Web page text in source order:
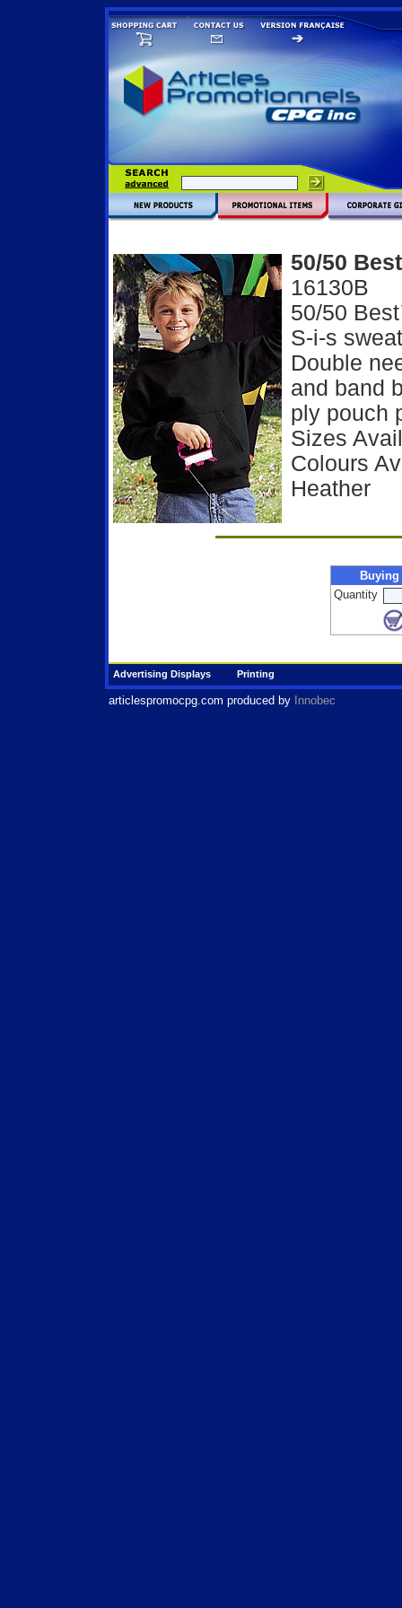
50/50
16130B
50/50
S-i-s
Double
and band
ply pouch
Sizes
Colours
Heather
Quantity
Advertising Displays Printing
articlespromocpg.com produced by Innobec